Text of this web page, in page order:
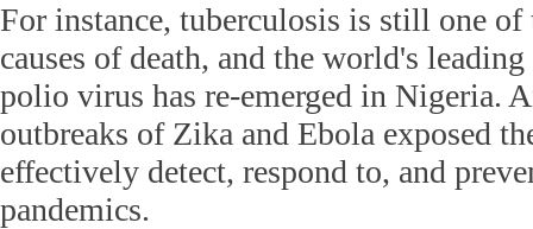
For instance, tuberculosis is still one
causes of death, and the world's
polio virus has re-emerged in Nigeria.
outbreaks of Zika and Ebola exposed
effectively detect, respond to, and
pandemics.